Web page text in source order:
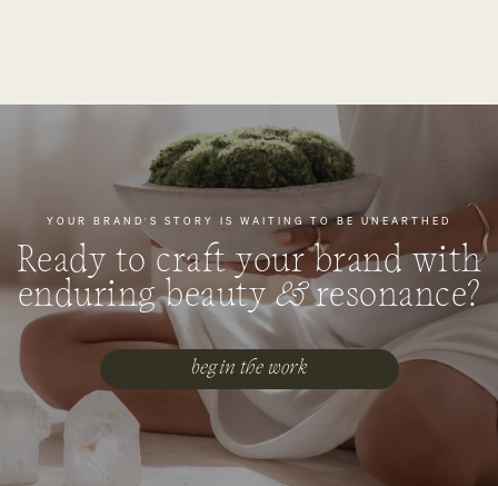
YOUR BRAND'S STORY IS WAITING TO BE UNEARTHED
Ready to craft your brand with
enduring beauty&resonance?
begin the work